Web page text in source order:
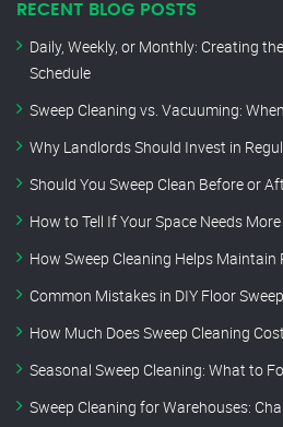
RECENT BLOG POSTS
Daily, Weekly, or Monthly: Creating
Schedule
Sweep Cleaning vs. Vacuuming:
Why Landlords Should Invest in
Should You Sweep Clean Before or
How to Tell If Your Space Needs
How Sweep Cleaning Helps Maintain
Common Mistakes in DIY Floor
How Much Does Sweep Cleaning
Seasonal Sweep Cleaning: What to
Sweep Cleaning for Warehouses: